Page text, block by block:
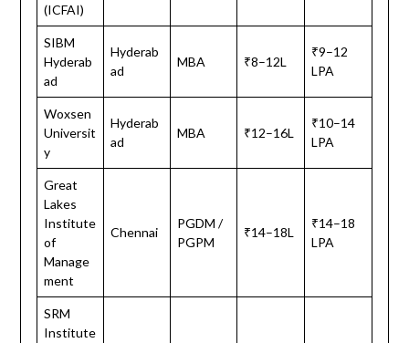
(ICFAI)
SIBM
Hyderab
ad
Hyderab
ad
MBA ₹8–12L
₹9–12
LPA
Woxsen
Universit
y
Hyderab
ad
MBA ₹12–16L
₹10–14
LPA
Great
Lakes
Institute
of
Manage
ment
Chennai
PGDM /
PGPM
₹14–18L
₹14–18
LPA
SRM
Institute